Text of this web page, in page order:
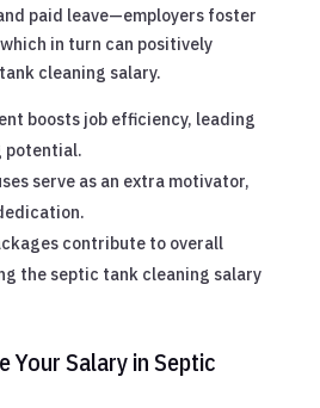
paid leave—employers foster
in turn can positively
cleaning salary.
boosts job efficiency, leading
potential.
serve as an extra motivator,
contribute to overall
the septic tank cleaning salary
Your Salary in Septic